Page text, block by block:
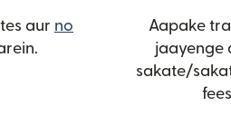
aur no
mein khulta hai)
Aapake
jaayenge
sakate/